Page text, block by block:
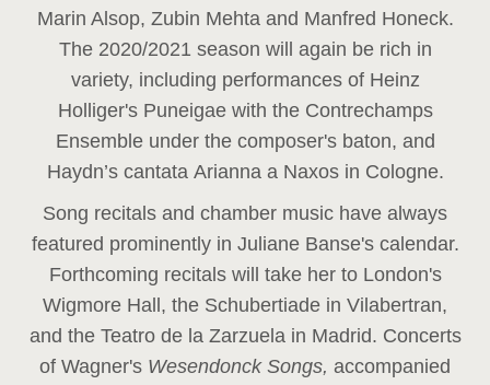
Marin Alsop, Zubin Mehta and Manfred Honeck.
The 2020/2021 season will again be rich in
variety, including performances of Heinz
Holliger's Puneigae with the Contrechamps
Ensemble under the composer's baton, and
Haydn’s cantata Arianna a Naxos in Cologne.
Song recitals and chamber music have always
featured prominently in Juliane Banse's calendar.
Forthcoming recitals will take her to London's
Wigmore Hall, the Schubertiade in Vilabertran,
and the Teatro de la Zarzuela in Madrid. Concerts
of Wagner's Wesendonck Songs, accompanied